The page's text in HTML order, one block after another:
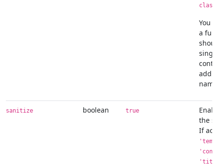
You
a
sanitize boolean true
the
If